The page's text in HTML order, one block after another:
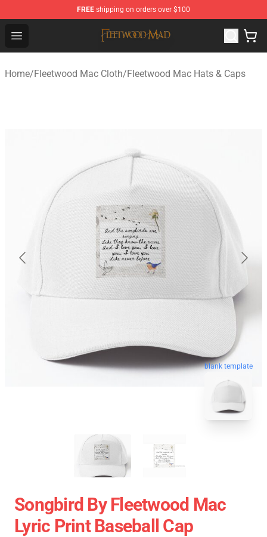
FREE shipping on orders over $100
Open menu
Fleetwood Mac Store - Official Fleetwood Mac
Home/Fleetwood Mac Cloth/Fleetwood Mac Hats & Caps
blank template
Songbird By Fleetwood Mac
Lyric Print Baseball Cap